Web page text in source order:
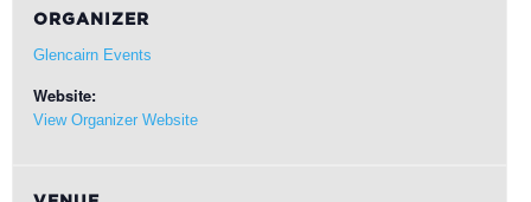
ORGANIZER
Glencairn Events
Website:
View Organizer Website